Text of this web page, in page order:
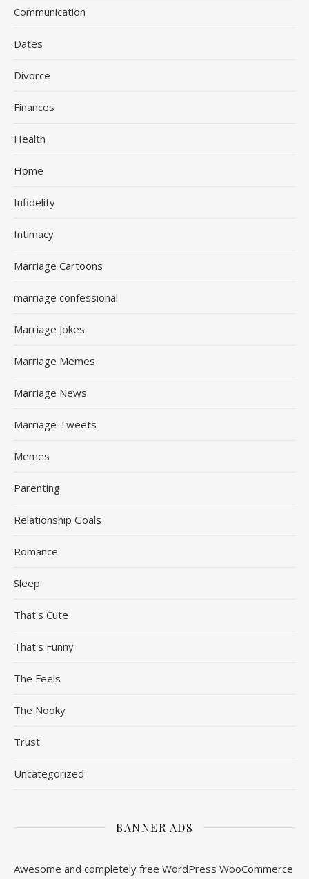
Communication
Dates
Divorce
Finances
Health
Home
Infidelity
Intimacy
Marriage Cartoons
marriage confessional
Marriage Jokes
Marriage Memes
Marriage News
Marriage Tweets
Memes
Parenting
Relationship Goals
Romance
Sleep
That's Cute
That's Funny
The Feels
The Nooky
Trust
Uncategorized
BANNER ADS
Awesome and completely free WordPress WooCommerce